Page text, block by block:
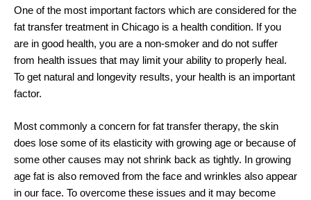
One of the most important factors which are considered for the
fat transfer treatment in Chicago is a health condition. If you
are in good health, you are a non-smoker and do not suffer
from health issues that may limit your ability to properly heal.
To get natural and longevity results, your health is an important
factor.
Most commonly a concern for fat transfer therapy, the skin
does lose some of its elasticity with growing age or because of
some other causes may not shrink back as tightly. In growing
age fat is also removed from the face and wrinkles also appear
in our face. To overcome these issues and it may become